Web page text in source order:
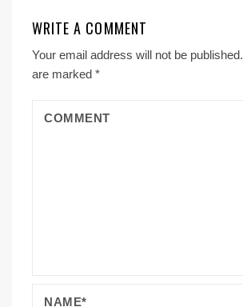
WRITE A COMMENT
Your email address will not be published.
are marked *